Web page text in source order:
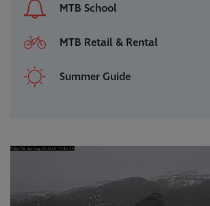
MTB School
MTB Retail & Rental
Summer Guide